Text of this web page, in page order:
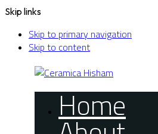
Skip links
Skip to primary navigation
Skip to content
Home